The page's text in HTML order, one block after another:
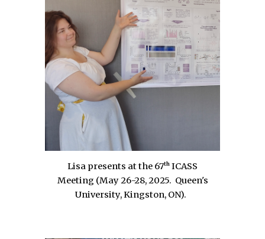
Lisa presents at the 67th ICASS
Meeting (May 26-28, 2025. Queen's
University, Kingston, ON).